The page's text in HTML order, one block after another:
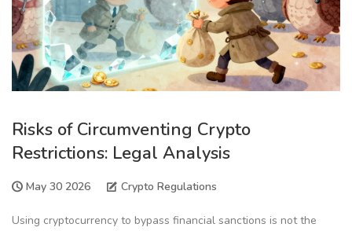
Risks of Circumventing Crypto
Restrictions: Legal Analysis
May 30 2026 Crypto Regulations
Using cryptocurrency to bypass financial sanctions is not the